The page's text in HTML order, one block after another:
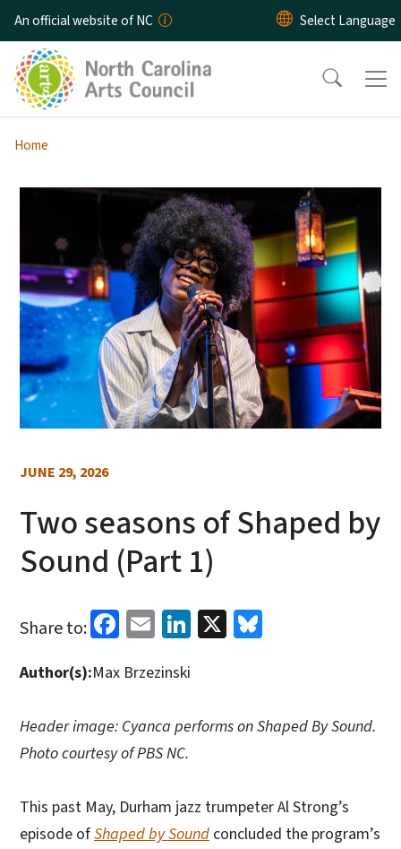
Skip to main content
An official website of NC
Home
JUNE 29, 2026
Two seasons of Shaped by
Sound (Part 1)
Share to: Facebook
EmailLinkedIn
X
Author(s):Max Brzezinski
Header image: Cyanca performs on Shaped By Sound.
Photo courtesy of PBS NC.
This past May, Durham jazz trumpeter Al Strong’s
episode ofShaped by Sound concluded the program’s